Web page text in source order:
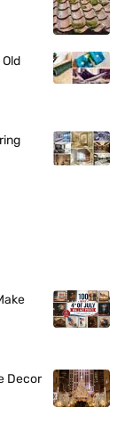
Decor